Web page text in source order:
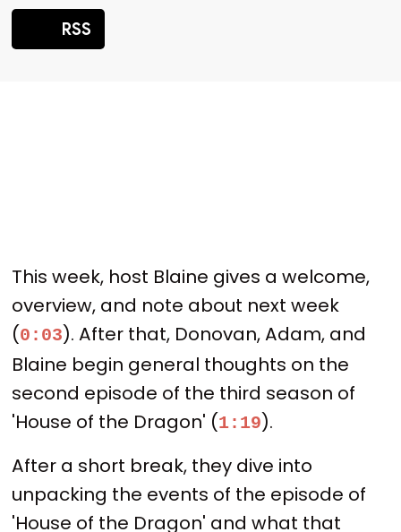
RSS
This week, host Blaine gives a welcome,
overview, and note about next week
(0:03). After that, Donovan, Adam, and
Blaine begin general thoughts on the
second episode of the third season of
'House of the Dragon' (1:19).
After a short break, they dive into
unpacking the events of the episode of
'House of the Dragon' and what that